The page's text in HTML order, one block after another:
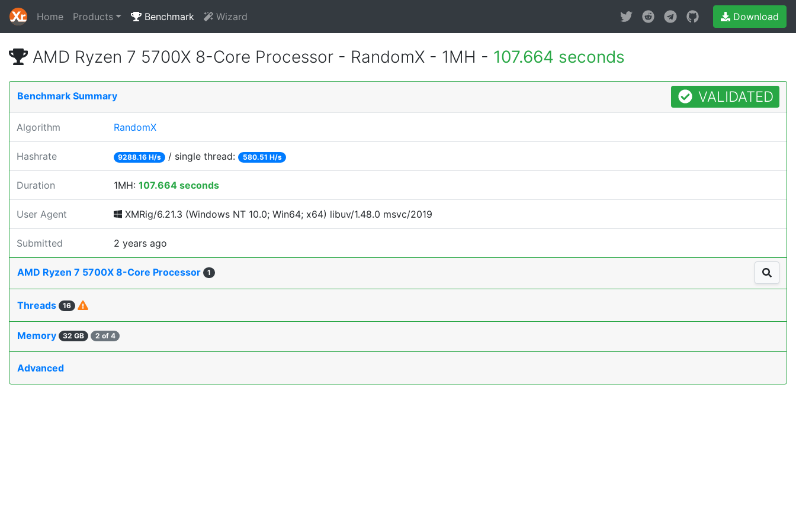
Home Products Benchmark Wizard Download
AMD Ryzen 7 5700X 8-Core Processor - RandomX - 1MH - 107.664 seconds
Benchmark Summary VALIDATED
Algorithm RandomX
Hashrate 9288.16 H/s / single thread: 580.51 H/s
Duration 1MH: 107.664 seconds
User Agent XMRig/6.21.3 (Windows NT 10.0; Win64; x64) libuv/1.48.0 msvc/2019
Submitted 2 years ago
AMD Ryzen 7 5700X 8-Core Processor 1
Threads 16
Memory 32 GB 2 of 4
Advanced